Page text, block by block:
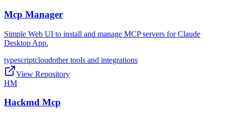
Mcp Manager
Simple Web UI to install and manage MCP servers for Claude
Desktop App.
typescriptcloudother tools and integrations
View Repository
HM
Hackmd Mcp